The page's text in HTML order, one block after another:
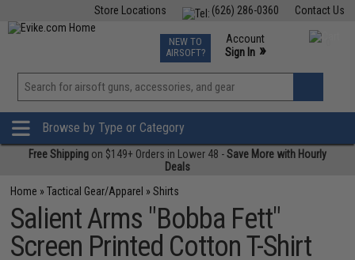
Contact Us
(626) 286-0360
Store Locations
TCG Events
Phone Support M-F 7am-5pm PST
NEW TO
AIRSOFT?
Account
Sign In »
View
»
Browse by Type or Category
Free Shipping on $149+ Orders in Lower 48 -Save More with Hourly
Deals
Home »Tactical Gear/Apparel »Shirts
Salient Arms "Bobba Fett"
Screen Printed Cotton T-Shirt